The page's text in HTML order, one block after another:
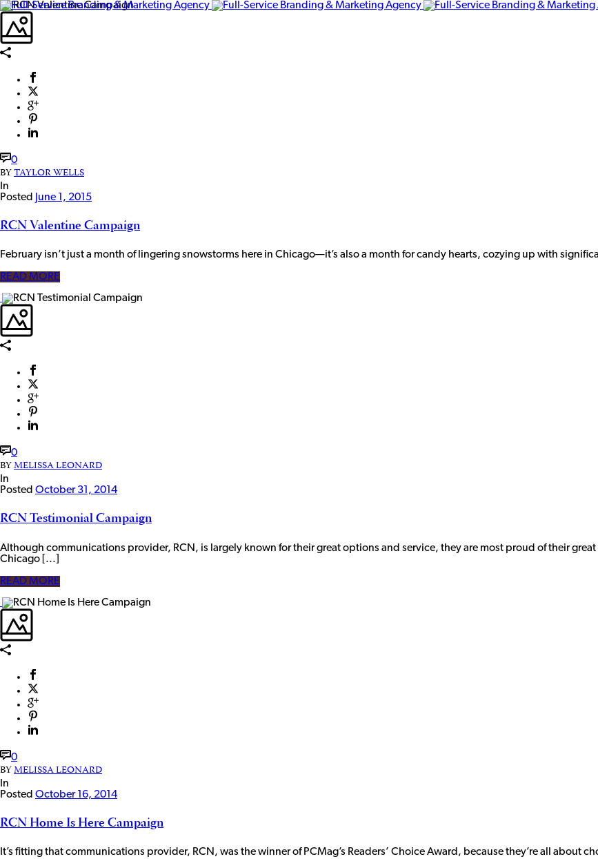
0
BYTAYLOR WELLS
In
Posted
June 1, 2015
RCN Valentine Campaign
February isn’t just a month of lingering snowstorms here in Chicago—it’s also a month for candy hearts, cozying up with
READ MORE
0
BYMELISSA LEONARD
In
Posted October 31, 2014
RCN Testimonial Campaign
Although communications provider, RCN, is largely known for their great options and service, they are most proud of their
Chicago [...]
READ MORE
0
BYMELISSA LEONARD
In
Posted October 16, 2014
RCN Home Is Here Campaign
It’s fitting that communications provider, RCN, was the winner of PCMag’s Readers’ Choice Award, because they’re all about